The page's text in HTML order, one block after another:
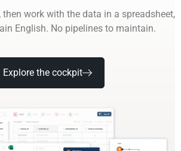
then work with the data in a spreadsheet,
English. No pipelines to maintain.
Explore the cockpit